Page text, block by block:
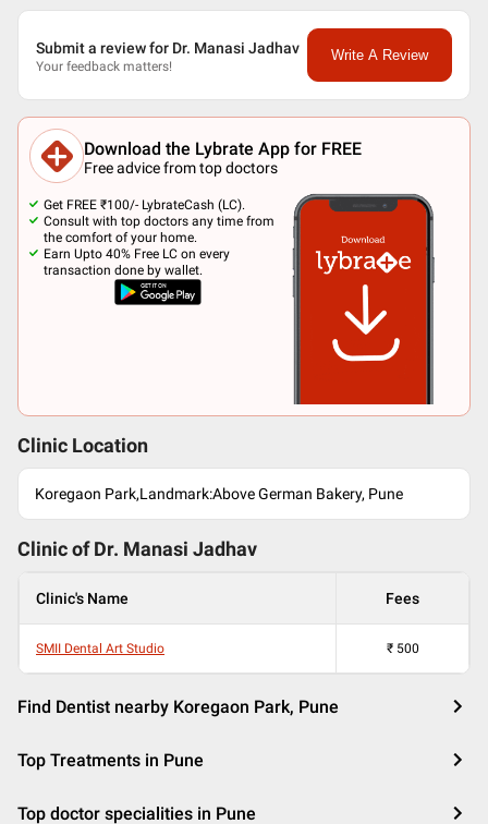
Submit a review for Dr. Manasi Jadhav
Your feedback matters!
Write A Review
Download the Lybrate App for FREE
Free advice from top doctors
Get FREE ₹100/- LybrateCash (LC).
Consult with top doctors any time from
the comfort of your home.
Earn Upto 40% Free LC on every
transaction done by wallet.
Clinic Location
Koregaon Park,Landmark:Above German Bakery, Pune
Clinic of Dr. Manasi Jadhav
Clinic's Name Fees
SMII Dental Art Studio ₹ 500
Find Dentist nearby Koregaon Park, Pune
Top Treatments in Pune
Top doctor specialities in Pune